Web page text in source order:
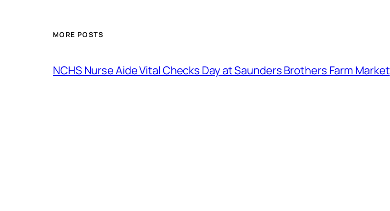
MORE POSTS
NCHS Nurse Aide Vital Checks Day at Saunders Brothers Farm Market